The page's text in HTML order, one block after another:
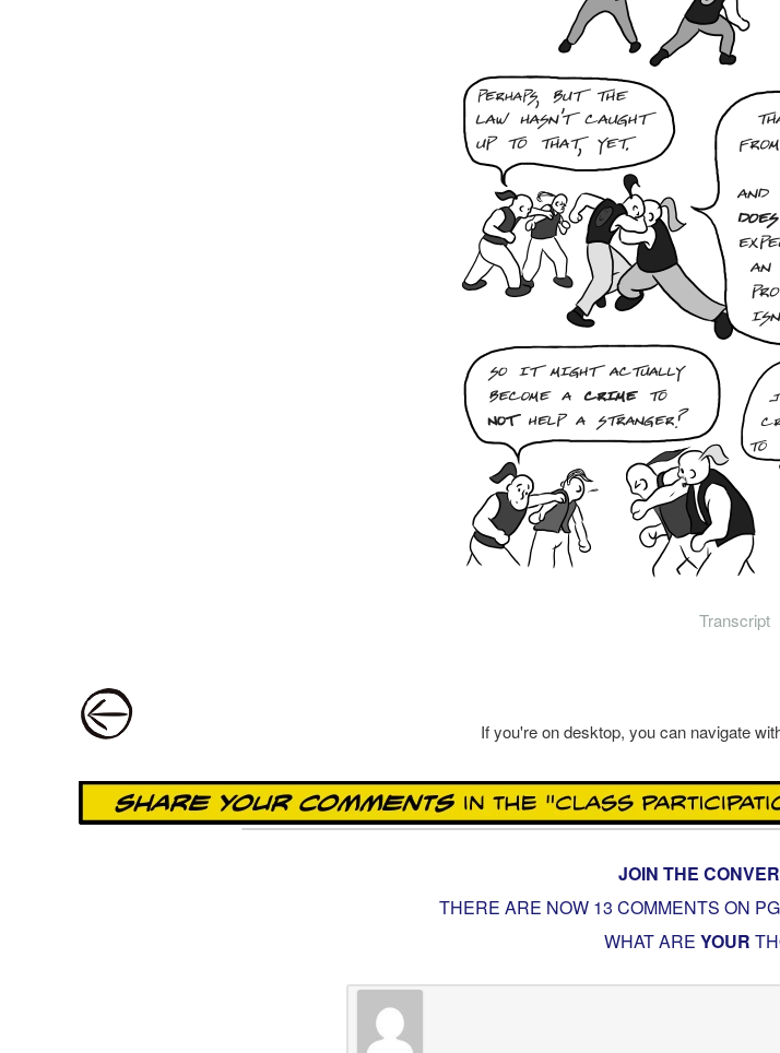
Transcript
Post navigation
If you're on desktop, you can navigate
JOIN THE
THERE ARE NOW 13 COMMENTS ON PG
WHAT ARE YOUR